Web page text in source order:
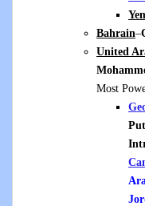
Bahrain–
United
Most